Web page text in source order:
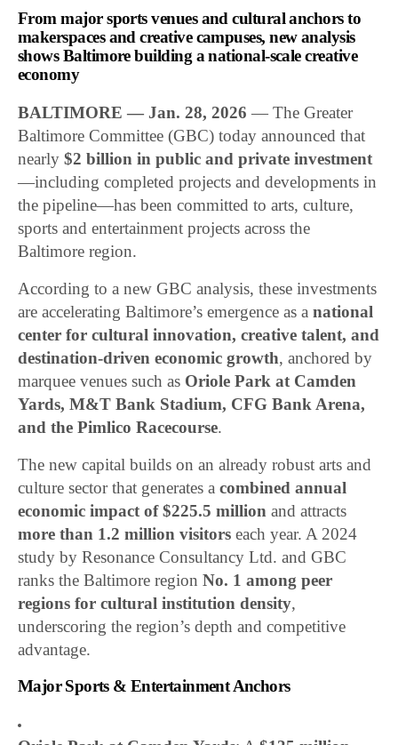
From major sports venues and cultural anchors to
makerspaces and creative campuses, new analysis
shows Baltimore building a national-scale creative
economy
BALTIMORE — Jan. 28, 2026 — The Greater
Baltimore Committee (GBC) today announced that
nearly$2 billion in public and private investment
—including completed projects and developments in
the pipeline—has been committed to arts, culture,
sports and entertainment projects across the
Baltimore region.
According to a new GBC analysis, these investments
are accelerating Baltimore’s emergence as anational
center for cultural innovation, creative talent, and
destination-driven economic growth, anchored by
marquee venues such as Oriole Park at Camden
Yards, M&T Bank Stadium, CFG Bank Arena,
and the Pimlico Racecourse.
The new capital builds on an already robust arts and
culture sector that generates acombined annual
economic impact of $225.5 million and attracts
more than 1.2 million visitors each year. A 2024
study by Resonance Consultancy Ltd. and GBC
ranks the Baltimore regionNo. 1 among peer
regions for cultural institution density,
underscoring the region’s depth and competitive
advantage.
Major Sports & Entertainment Anchors